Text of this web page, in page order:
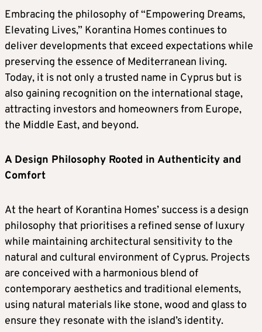
Embracing the philosophy of “Empowering Dreams,
Elevating Lives,” Korantina Homes continues to
deliver developments that exceed expectations while
preserving the essence of Mediterranean living.
Today, it is not only a trusted name in Cyprus but is
also gaining recognition on the international stage,
attracting investors and homeowners from Europe,
the Middle East, and beyond.
A Design Philosophy Rooted in Authenticity and
Comfort
At the heart of Korantina Homes’ success is a design
philosophy that prioritises a refined sense of luxury
while maintaining architectural sensitivity to the
natural and cultural environment of Cyprus. Projects
are conceived with a harmonious blend of
contemporary aesthetics and traditional elements,
using natural materials like stone, wood and glass to
ensure they resonate with the island’s identity.